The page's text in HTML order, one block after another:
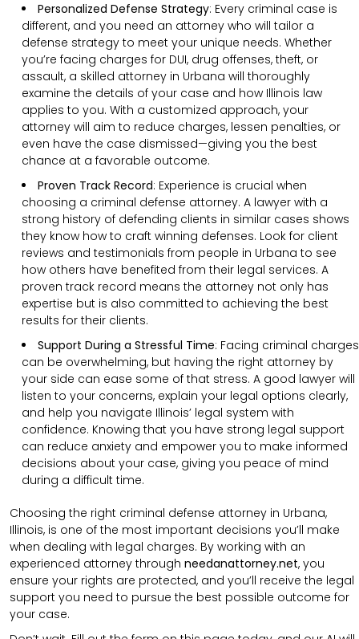
Personalized Defense Strategy: Every criminal case is
different, and you need an attorney who will tailor a
defense strategy to meet your unique needs. Whether
you’re facing charges for DUI, drug offenses, theft, or
assault, a skilled attorney in Urbana will thoroughly
examine the details of your case and how Illinois law
applies to you. With a customized approach, your
attorney will aim to reduce charges, lessen penalties, or
even have the case dismissed—giving you the best
chance at a favorable outcome.
Proven Track Record: Experience is crucial when
choosing a criminal defense attorney. A lawyer with a
strong history of defending clients in similar cases shows
they know how to craft winning defenses. Look for client
reviews and testimonials from people in Urbana to see
how others have benefited from their legal services. A
proven track record means the attorney not only has
expertise but is also committed to achieving the best
results for their clients.
Support During a Stressful Time: Facing criminal charges
can be overwhelming, but having the right attorney by
your side can ease some of that stress. A good lawyer will
listen to your concerns, explain your legal options clearly,
and help you navigate Illinois’ legal system with
confidence. Knowing that you have strong legal support
can reduce anxiety and empower you to make informed
decisions about your case, giving you peace of mind
during a difficult time.
Choosing the right criminal defense attorney in Urbana,
Illinois, is one of the most important decisions you’ll make
when dealing with legal charges. By working with an
experienced attorney through needanattorney.net, you
ensure your rights are protected, and you’ll receive the legal
support you need to pursue the best possible outcome for
your case.